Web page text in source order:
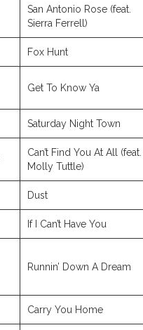
San Antonio Rose (feat.
Sierra Ferrell)
Fox Hunt
Get To Know Ya
Saturday Night Town
Can’t Find You At All (feat.
Molly Tuttle)
Dust
If I Can’t Have You
Runnin’ Down A Dream
Carry You Home